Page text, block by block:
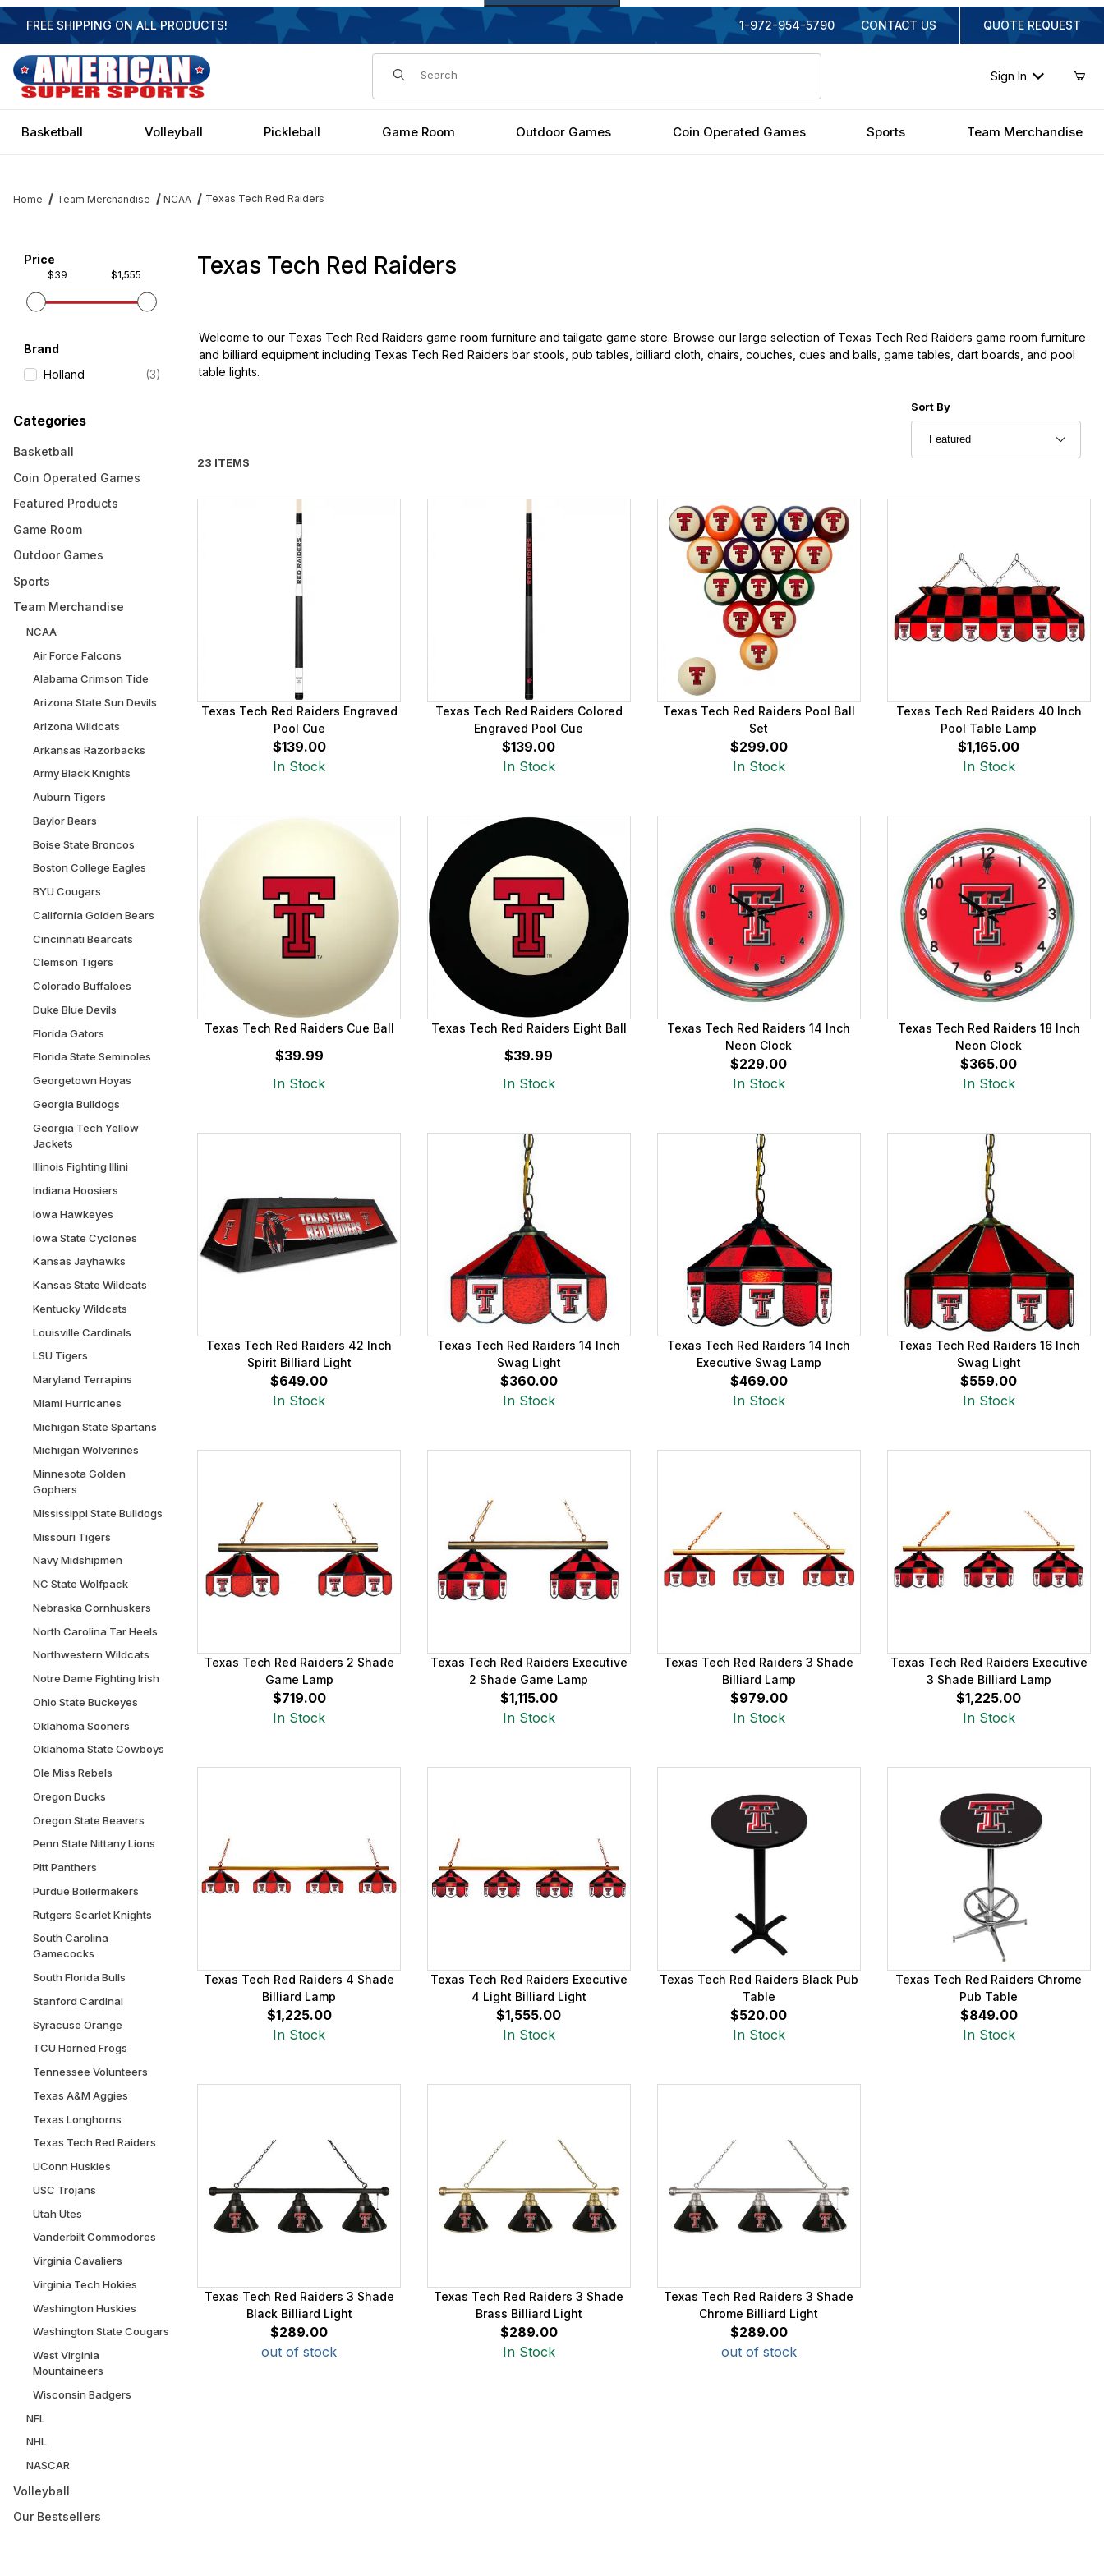
FREE SHIPPING ON ALL PRODUCTS! 1-972-954-5790 CONTACT US QUOTE REQUEST
Dynamic Product Search
Sign In
Basketball Volleyball Pickleball Game Room Outdoor Games Coin Operated Games Sports Team Merchandise
Home Team Merchandise NCAA Texas Tech Red Raiders
Texas Tech Red Raiders
Welcome to our Texas Tech Red Raiders game room furniture and tailgate game store. Browse our large selection of Texas Tech Red Raiders game room furniture
and billiard equipment including Texas Tech Red Raiders bar stools, pub tables, billiard cloth, chairs, couches, cues and balls, game tables, dart boards, and pool
table lights.
23 ITEMS
Sort Products By
Sort By
Texas Tech Red Raiders Engraved
Pool Cue
$139.00
In Stock
Texas Tech Red Raiders Colored
Engraved Pool Cue
$139.00
In Stock
Texas Tech Red Raiders Pool Ball
Set
$299.00
In Stock
Texas Tech Red Raiders 40 Inch
Pool Table Lamp
$1,165.00
In Stock
Texas Tech Red Raiders Cue Ball
$39.99
In Stock
Texas Tech Red Raiders Eight Ball
$39.99
In Stock
Texas Tech Red Raiders 14 Inch
Neon Clock
$229.00
In Stock
Texas Tech Red Raiders 18 Inch
Neon Clock
$365.00
In Stock
Texas Tech Red Raiders 42 Inch
Spirit Billiard Light
$649.00
In Stock
Texas Tech Red Raiders 14 Inch
Swag Light
$360.00
In Stock
Texas Tech Red Raiders 14 Inch
Executive Swag Lamp
$469.00
In Stock
Texas Tech Red Raiders 16 Inch
Swag Light
$559.00
In Stock
Texas Tech Red Raiders 2 Shade
Game Lamp
$719.00
In Stock
Texas Tech Red Raiders Executive
2 Shade Game Lamp
$1,115.00
In Stock
Texas Tech Red Raiders 3 Shade
Billiard Lamp
$979.00
In Stock
Texas Tech Red Raiders Executive
3 Shade Billiard Lamp
$1,225.00
In Stock
Texas Tech Red Raiders 4 Shade
Billiard Lamp
$1,225.00
In Stock
Texas Tech Red Raiders Executive
4 Light Billiard Light
$1,555.00
In Stock
Texas Tech Red Raiders Black Pub
Table
$520.00
In Stock
Texas Tech Red Raiders Chrome
Pub Table
$849.00
In Stock
Texas Tech Red Raiders 3 Shade
Black Billiard Light
$289.00
out of stock
Texas Tech Red Raiders 3 Shade
Brass Billiard Light
$289.00
In Stock
Texas Tech Red Raiders 3 Shade
Chrome Billiard Light
$289.00
out of stock
Filter items on page via facets below
Price
$39 $1,555
Brand
Holland
(3)
Categories
Basketball
Coin Operated Games
Featured Products
Game Room
Outdoor Games
Sports
Team Merchandise
NCAA
Air Force Falcons
Alabama Crimson Tide
Arizona State Sun Devils
Arizona Wildcats
Arkansas Razorbacks
Army Black Knights
Auburn Tigers
Baylor Bears
Boise State Broncos
Boston College Eagles
BYU Cougars
California Golden Bears
Cincinnati Bearcats
Clemson Tigers
Colorado Buffaloes
Duke Blue Devils
Florida Gators
Florida State Seminoles
Georgetown Hoyas
Georgia Bulldogs
Georgia Tech Yellow
Jackets
Illinois Fighting Illini
Indiana Hoosiers
Iowa Hawkeyes
Iowa State Cyclones
Kansas Jayhawks
Kansas State Wildcats
Kentucky Wildcats
Louisville Cardinals
LSU Tigers
Maryland Terrapins
Miami Hurricanes
Michigan State Spartans
Michigan Wolverines
Minnesota Golden
Gophers
Mississippi State Bulldogs
Missouri Tigers
Navy Midshipmen
NC State Wolfpack
Nebraska Cornhuskers
North Carolina Tar Heels
Northwestern Wildcats
Notre Dame Fighting Irish
Ohio State Buckeyes
Oklahoma Sooners
Oklahoma State Cowboys
Ole Miss Rebels
Oregon Ducks
Oregon State Beavers
Penn State Nittany Lions
Pitt Panthers
Purdue Boilermakers
Rutgers Scarlet Knights
South Carolina
Gamecocks
South Florida Bulls
Stanford Cardinal
Syracuse Orange
TCU Horned Frogs
Tennessee Volunteers
Texas A&M Aggies
Texas Longhorns
Texas Tech Red Raiders
UConn Huskies
USC Trojans
Utah Utes
Vanderbilt Commodores
Virginia Cavaliers
Virginia Tech Hokies
Washington Huskies
Washington State Cougars
West Virginia
Mountaineers
Wisconsin Badgers
NFL
NHL
NASCAR
Volleyball
Our Bestsellers